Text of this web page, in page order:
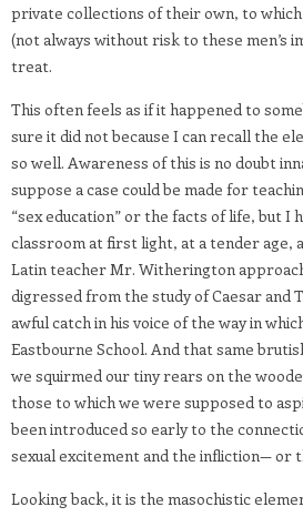
private collections of their own, to
(not always without risk to these men’s
treat.
This often feels as if it happened to
sure it did not because I can recall the
so well. Awareness of this is no doubt
suppose a case could be made for
“sex education” or the facts of life, but I
classroom at first light, at a tender age,
Latin teacher Mr. Witherington
digressed from the study of Caesar and
awful catch in his voice of the way in
Eastbourne School. And that same
we squirmed our tiny rears on the
those to which we were supposed to
been introduced so early to the
sexual excitement and the infliction— or
Looking back, it is the masochistic